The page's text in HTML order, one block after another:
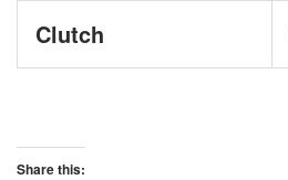
Clutch
Share this: